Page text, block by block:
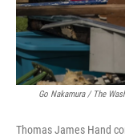
Go Nakamura / The
Thomas James Hand